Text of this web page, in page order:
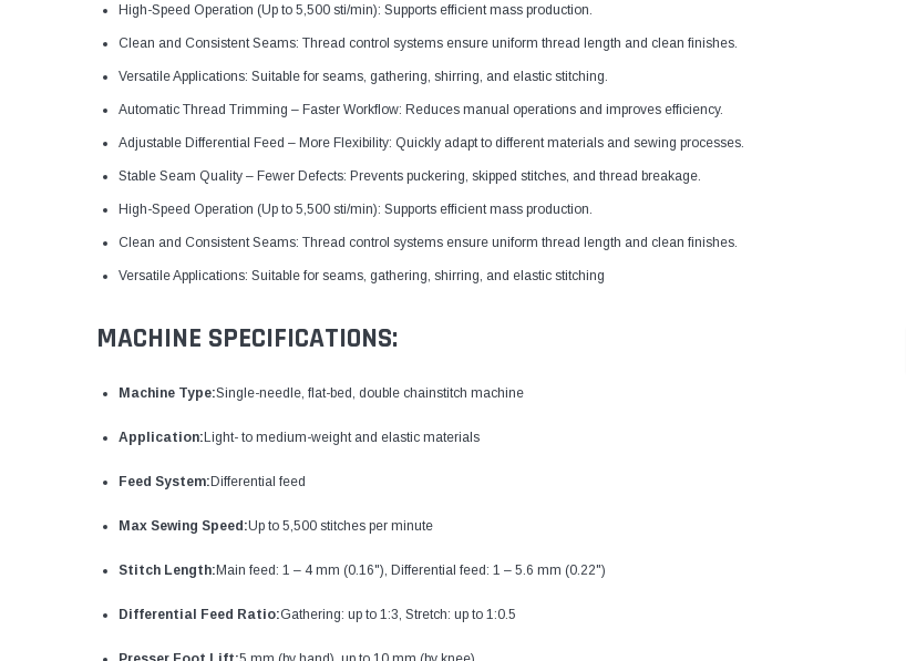
High-Speed Operation (Up to 5,500 sti/min): Supports efficient mass production.
Clean and Consistent Seams: Thread control systems ensure uniform thread length and clean finishes.
Versatile Applications: Suitable for seams, gathering, shirring, and elastic stitching.
Automatic Thread Trimming – Faster Workflow: Reduces manual operations and improves efficiency.
Adjustable Differential Feed – More Flexibility: Quickly adapt to different materials and sewing processes.
Stable Seam Quality – Fewer Defects: Prevents puckering, skipped stitches, and thread breakage.
High-Speed Operation (Up to 5,500 sti/min): Supports efficient mass production.
Clean and Consistent Seams: Thread control systems ensure uniform thread length and clean finishes.
Versatile Applications: Suitable for seams, gathering, shirring, and elastic stitching
MACHINE SPECIFICATIONS:
Machine Type:Single-needle, flat-bed, double chainstitch machine
Application: Light- to medium-weight and elastic materials
Feed System: Differential feed
Max Sewing Speed:Up to 5,500 stitches per minute
Stitch Length: Main feed: 1 – 4 mm (0.16"), Differential feed: 1 – 5.6 mm (0.22")
Differential Feed Ratio:Gathering: up to 1:3, Stretch: up to 1:0.5